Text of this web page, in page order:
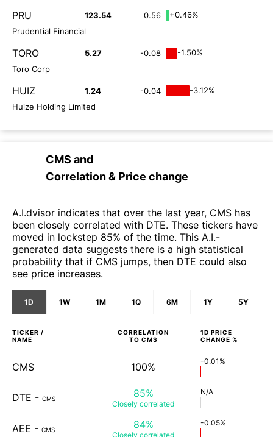
PRU 123.54 0.56
+0.46%
Prudential Financial
TORO 5.27 -0.08
-1.50%
Toro Corp
HUIZ 1.24 -0.04
-3.12%
Huize Holding Limited
CMS and
Correlation & Price change
A.I.dvisor indicates that over the last year, CMS has
been closely correlated with DTE. These tickers have
moved in lockstep 85% of the time. This A.I.-
generated data suggests there is a high statistical
probability that if CMS jumps, then DTE could also
see price increases.
1D 1W 1M 1Q 6M 1Y 5Y
TICKER /
NAME
CORRELATION
TO CMS
1D PRICE
CHANGE %
CMS 100% -0.01%
DTE - CMS 85%
Closely correlated
N/A
AEE - CMS 84%
Closely correlated
-0.05%